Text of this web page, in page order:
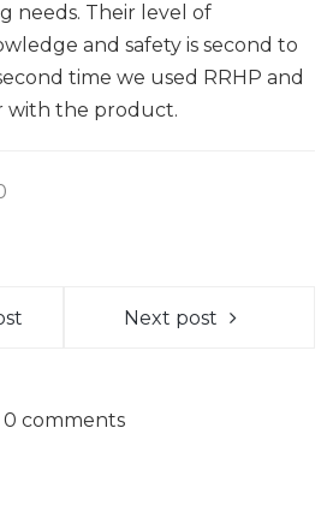
needs. Their level of
and safety is second to
time we used RRHP and
with the product.
Next post
0 comments